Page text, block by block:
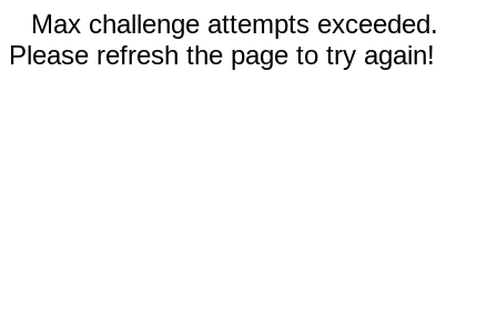
Max challenge attempts exceeded.
Please refresh the page to try again!